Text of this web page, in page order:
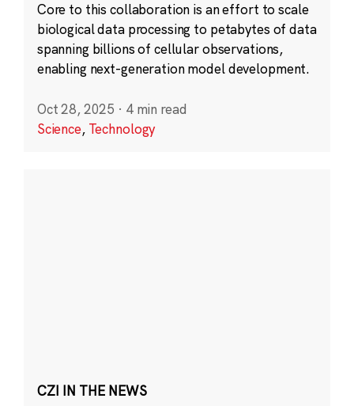
Core to this collaboration is an effort to scale
biological data processing to petabytes of data
spanning billions of cellular observations,
enabling next-generation model development.
Oct 28, 2025 · 4 min read
Science, Technology
CZI IN THE NEWS